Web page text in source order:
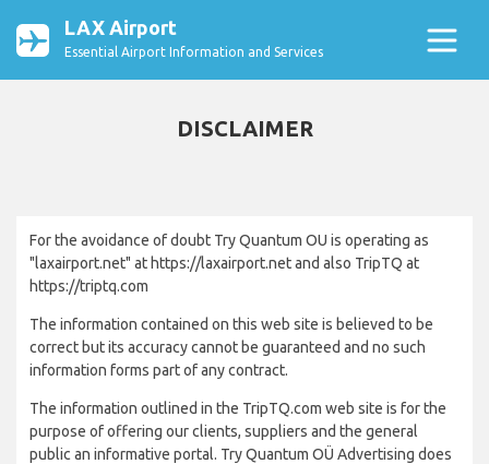
LAX Airport
Essential Airport Information and Services
DISCLAIMER
For the avoidance of doubt Try Quantum OU is operating as
"laxairport.net" at https://laxairport.net and also TripTQ at
https://triptq.com
The information contained on this web site is believed to be
correct but its accuracy cannot be guaranteed and no such
information forms part of any contract.
The information outlined in the TripTQ.com web site is for the
purpose of offering our clients, suppliers and the general
public an informative portal. Try Quantum OÜ Advertising does